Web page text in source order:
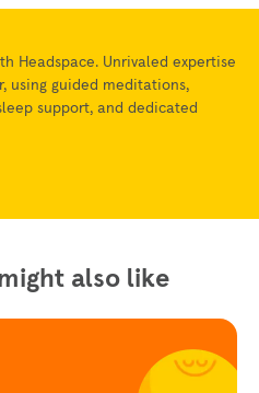
Headspace. Unrivaled expertise
guided meditations,
support, and dedicated
also like